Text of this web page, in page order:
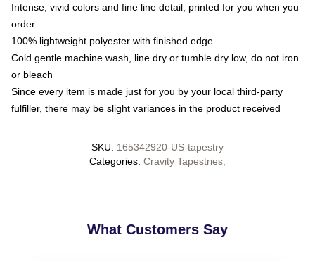
Intense, vivid colors and fine line detail, printed for you when you
order
100% lightweight polyester with finished edge
Cold gentle machine wash, line dry or tumble dry low, do not iron
or bleach
Since every item is made just for you by your local third-party
fulfiller, there may be slight variances in the product received
SKU: 165342920-US-tapestry
Categories: Cravity Tapestries
What Customers Say